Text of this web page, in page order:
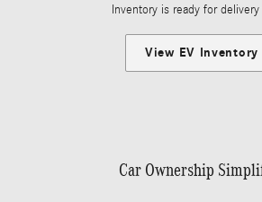
Inventory is ready for delivery
View EV Inventory
Car Ownership